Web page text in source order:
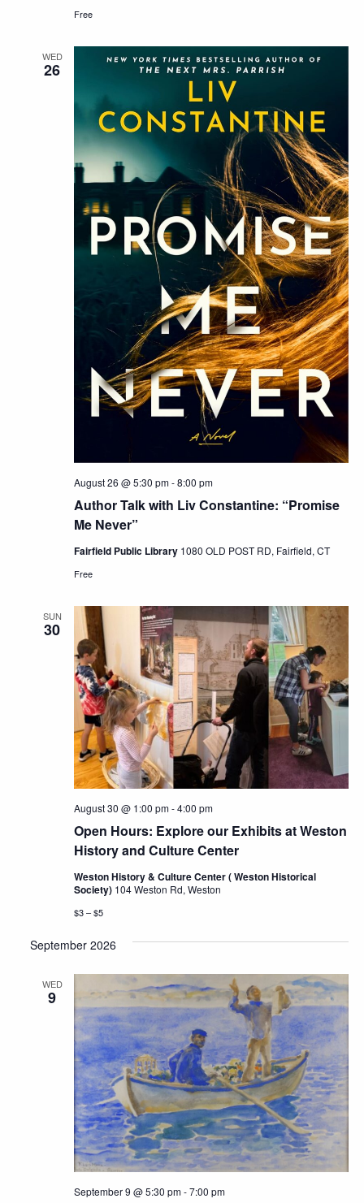
Free
WED
26
Author Talk with Liv Constantine: “Promise
Me Never”
August 26 @ 5:30 pm-8:00 pm
Fairfield Public Library 1080 OLD POST RD, Fairfield, CT
Free
SUN
30
Open Hours: Explore our Exhibits at Weston
History and Culture Center
August 30 @ 1:00 pm-4:00 pm
Weston History & Culture Center ( Weston Historical
Society) 104 Weston Rd, Weston
$3 – $5
September 2026
WED
9
September 9 @ 5:30 pm-7:00 pm